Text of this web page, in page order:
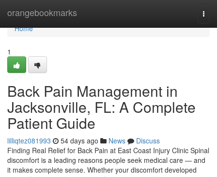
orangebookmarks
Home
Home
1
Back Pain Management in
Jacksonville, FL: A Complete
Patient Guide
lilliqtez081993 54 days ago News
Discuss
Finding Real Relief for Back Pain at East Coast Injury Clinic Spinal
discomfort is a leading reasons people seek medical care — and
it makes complete sense. Whether your discomfort developed